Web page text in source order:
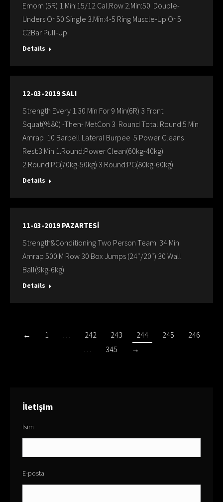
Emom (5R) 1.Min:15/12 Cal.Row 2.Min:50 Double-
Unders Or 50 Single 3.Min:4-5 Ring Muscle-Up Or 5
C2Bar Pull-Up
Details
12-03-2019 SALI
Strength Every 1:30 Min For 9 Min(6R) 3 Front
Squat(%80) -Then- MetCon 3 Round Total Round 5 Min
Amrap 10 Barbell Lateral Burpee 5 Power Cleans
Rest:3 Min 1.Round:Power Clean(60kg-40kg)
2.Round:PC(70kg-50kg) 3.Round:PC(80kg-60kg)
Details
11-03-2019 PAZARTESİ
Strength&Conditioning Two Person Team 34 Min
Amrap 500 M Row 30 Box Jumps (24″/20″) 30 Wall
Ball(9kg-6kg)
Details
← 1 … 242 243 244 245
246
…
345 →
İletişim
İsim
E-posta